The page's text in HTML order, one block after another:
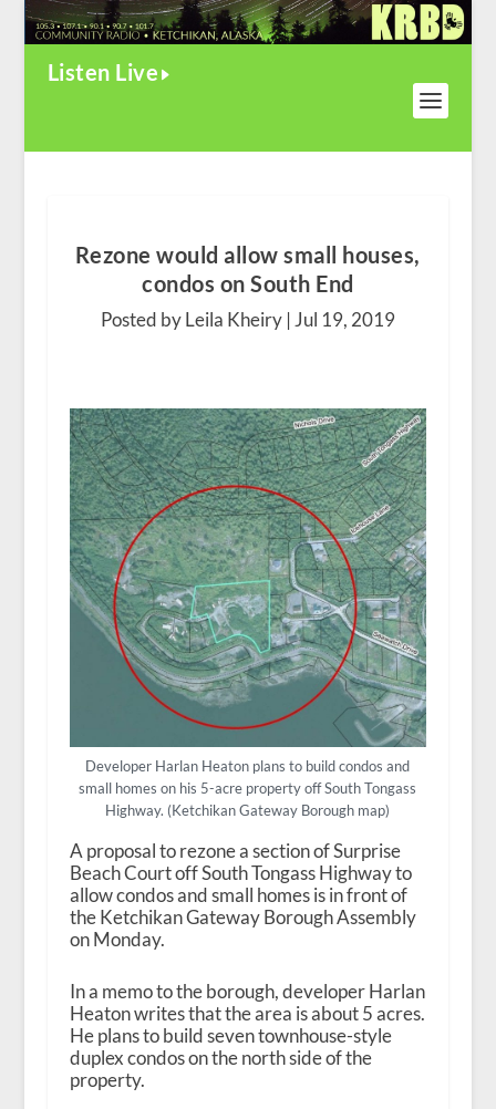
Listen Live
Rezone would allow small houses,
condos on South End
Posted by Leila Kheiry |Jul 19, 2019
Developer Harlan Heaton plans to build condos and
small homes on his 5-acre property off South Tongass
Highway. (Ketchikan Gateway Borough map)
A proposal to rezone a section of Surprise
Beach Court off South Tongass Highway to
allow condos and small homes is in front of
the Ketchikan Gateway Borough Assembly
on Monday.
In a memo to the borough, developer Harlan
Heaton writes that the area is about 5 acres.
He plans to build seven townhouse-style
duplex condos on the north side of the
property.